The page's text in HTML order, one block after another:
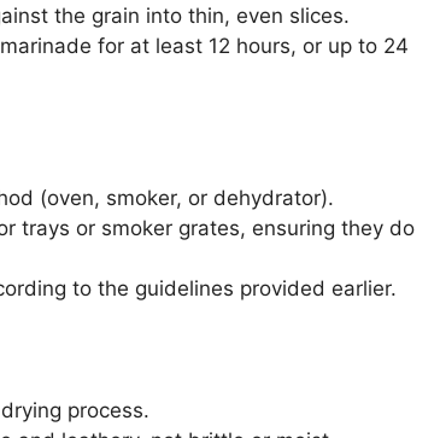
the grain into thin, even slices.
for at least 12 hours, or up to 24
(oven, smoker, or dehydrator).
trays or smoker grates, ensuring they do
to the guidelines provided earlier.
process.